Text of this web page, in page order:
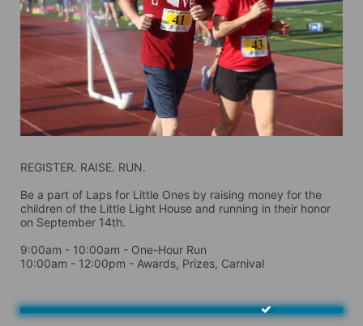
REGISTER. RAISE. RUN.
Be a part of Laps for Little Ones by raising money for the
children of the Little Light House and running in their honor
on September 14th.
9:00am - 10:00am - One-Hour Run
10:00am - 12:00pm - Awards, Prizes, Carnival